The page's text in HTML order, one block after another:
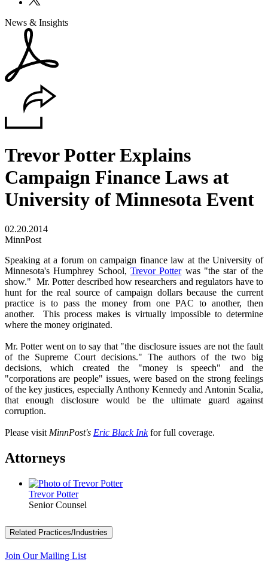
News & Insights
Trevor Potter Explains
Campaign Finance Laws at
University of Minnesota Event
02.20.2014
MinnPost
Speaking at a forum on campaign finance law at the University of
Minnesota's Humphrey School, Trevor Potterwas "the star of the
show." Mr. Potter described how researchers and regulators have to
hunt for the real source of campaign dollars because the current
practice is to pass the money from one PAC to another, then
another. This process makes is virtually impossible to determine
where the money originated.
Mr. Potter went on to say that "the disclosure issues are not the fault
of the Supreme Court decisions." The authors of the two big
decisions, which created the "money is speech" and the
"corporations are people" issues, were based on the strong feelings
of the key justices, especially Anthony Kennedy and Antonin Scalia,
that enough disclosure would be the ultimate guard against
corruption.
Please visit MinnPost's Eric Black Ink for full coverage.
Attorneys
Trevor Potter
Senior Counsel
Related Practices/Industries
Join Our Mailing List